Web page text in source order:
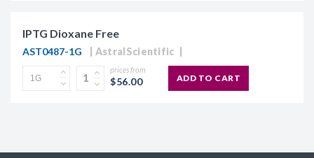
IPTG Dioxane Free
AST0487-1G AstralScientific
prices from
$56.00 ADD TO CART